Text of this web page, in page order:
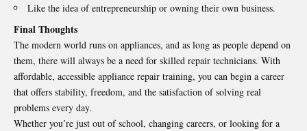
Like the idea of entrepreneurship or owning their own business.
Final Thoughts
The modern world runs on appliances, and as long as people depend on
them, there will always be a need for skilled repair technicians. With
affordable, accessible appliance repair training, you can begin a career
that offers stability, freedom, and the satisfaction of solving real
problems every day.
Whether you’re just out of school, changing careers, or looking for a